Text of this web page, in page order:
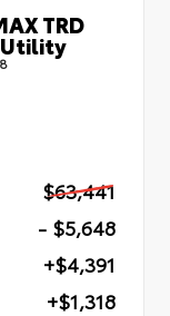
TRD
Utility
$63,441
- $5,648
+$4,391
+$1,318